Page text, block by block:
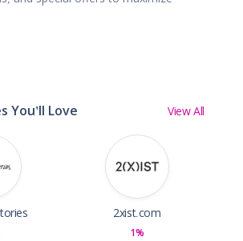
You'll Love View All
2xist.com
1%